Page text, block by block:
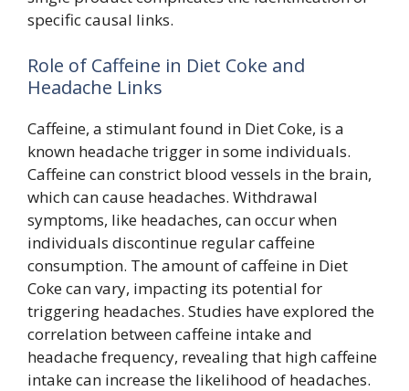
specific causal links.
Role of Caffeine in Diet Coke and
Headache Links
Caffeine, a stimulant found in Diet Coke, is a
known headache trigger in some individuals.
Caffeine can constrict blood vessels in the brain,
which can cause headaches. Withdrawal
symptoms, like headaches, can occur when
individuals discontinue regular caffeine
consumption. The amount of caffeine in Diet
Coke can vary, impacting its potential for
triggering headaches. Studies have explored the
correlation between caffeine intake and
headache frequency, revealing that high caffeine
intake can increase the likelihood of headaches.